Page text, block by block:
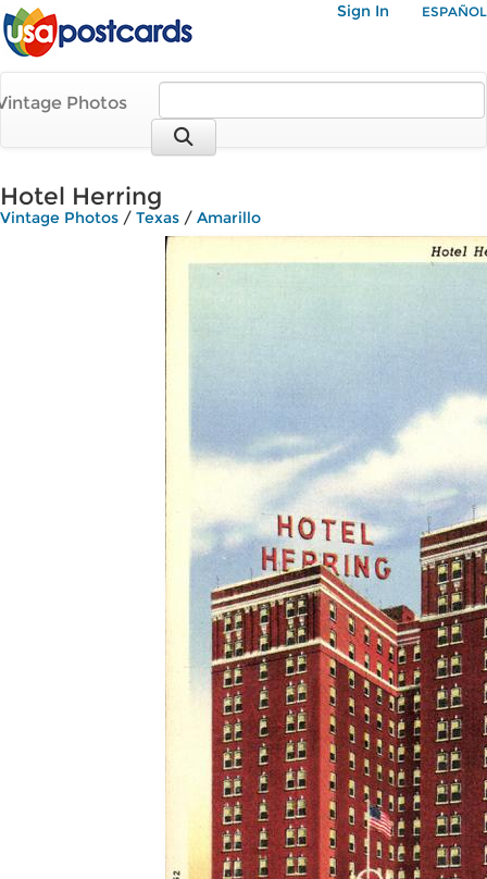
Sign In ESPAÑOL
Photos
Hotel Herring
Vintage Photos / Texas / Amarillo